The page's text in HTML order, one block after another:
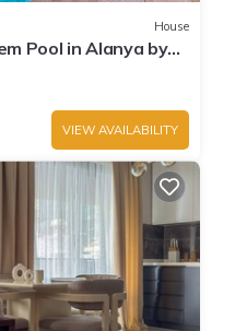
House
Pool in Alanya by
VIEW AVAILABILITY